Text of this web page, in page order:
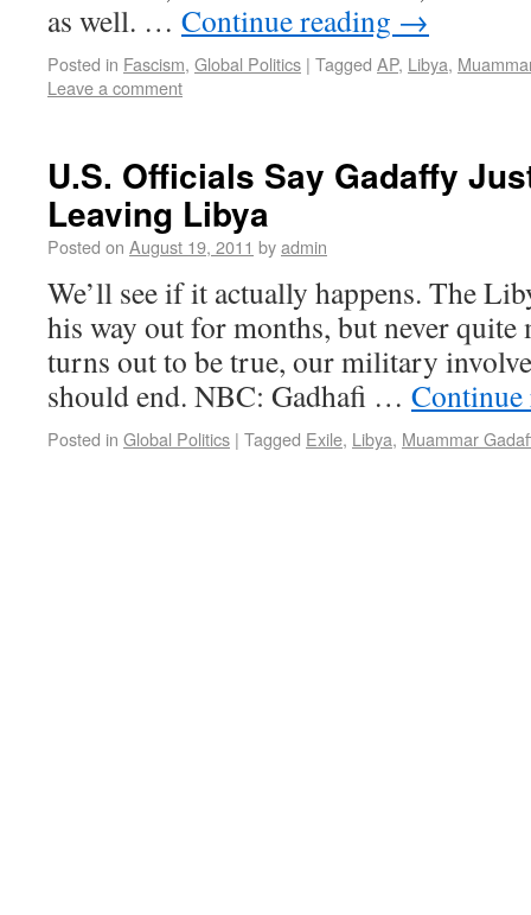
as well. … Continue reading →
Posted in Fascism, Global Politics | Tagged AP, Libya,
Leave a comment
U.S. Officials Say Gadaffy
Leaving Libya
Posted on August 19, 2011 byadmin
We’ll see if it actually happens. The
his way out for months, but never
turns out to be true, our military
should end. NBC: Gadhafi …
Posted in Global Politics | Tagged Exile, Libya, Muammar